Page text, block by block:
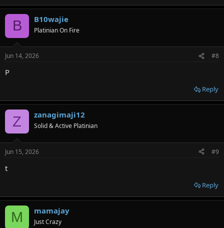
B B10wajie
Platinian On Fire
Jun 14, 2026 #8
P
Reply
Z zanagimaji12
Solid & Active Platinian
Jun 15, 2026 #9
t
Reply
M mamajay
Just Crazy